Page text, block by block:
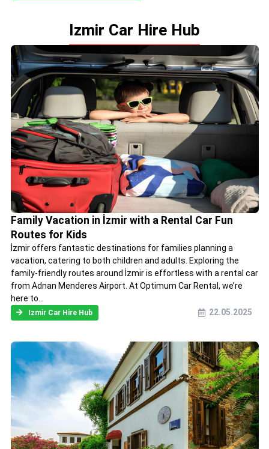
Izmir Car Hire Hub
Family Vacation in İzmir with a Rental Car Fun
Routes for Kids
İzmir offers fantastic destinations for families planning a
vacation, catering to both children and adults. Exploring the
family-friendly routes around İzmir is effortless with a rental car
from Adnan Menderes Airport. At Optimum Car Rental, we’re
here to...
Izmir Car Hire Hub 22.05.2025